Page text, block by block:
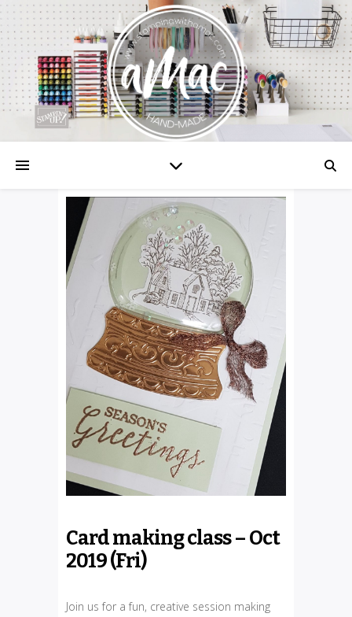
Card making class – Oct
2019 (Fri)
Join us for a fun, creative session making